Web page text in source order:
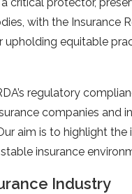
with the
upholding equitable
regulatory
companies and
aim is to highlight
insurance
Industry